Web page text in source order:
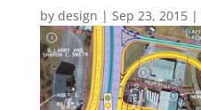
by design | Sep 23, 2015|